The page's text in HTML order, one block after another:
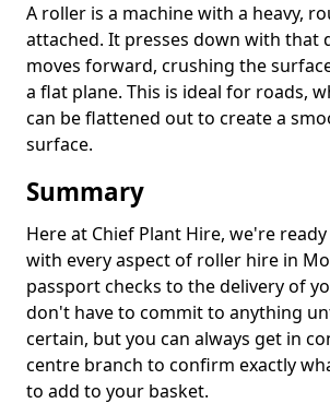
A roller is a machine with a heavy,
attached. It presses down with that
moves forward, crushing the
a flat plane. This is ideal for roads,
can be flattened out to create a
surface.
Summary
Here at Chief Plant Hire, we're
with every aspect of roller hire in
passport checks to the delivery of
don't have to commit to anything
certain, but you can always get in
centre branch to confirm exactly
to add to your basket.